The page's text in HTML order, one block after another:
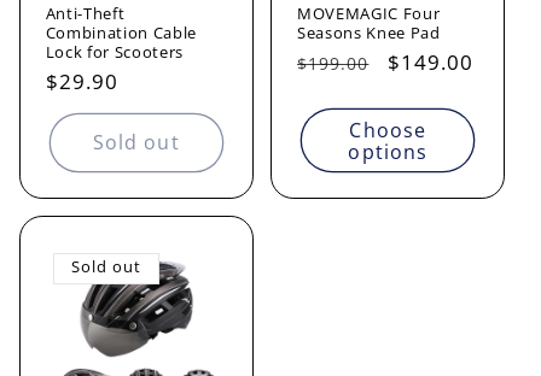
Anti-Theft
Combination Cable
Lock for Scooters
Regular
price
$29.90
Sold out
MOVEMAGIC Four
Seasons Knee Pad
Regular
$199.00
Sale
$149.00
Choose
options
Sold out